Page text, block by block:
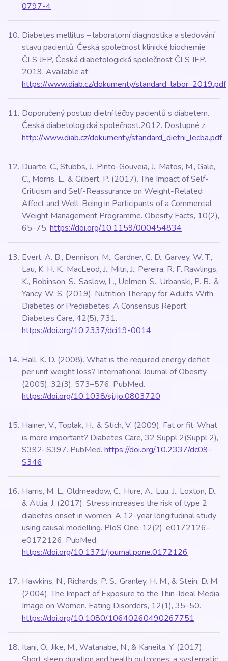
0797-4
Diabetes mellitus – laboratorní diagnostika a sledování
stavu pacientů. Česká společnost klinické biochemie
ČLS JEP, Česká diabetologická společnost ČLS JEP.
2019. Available at:
https://www.diab.cz/dokumenty/standard_labor_2019.pdf
Doporučený postup dietní léčby pacientů s diabetem.
Česká diabetologická společnost.2012. Dostupné z:
http://www.diab.cz/dokumenty/standard_dietni_lecba.pdf
Duarte, C., Stubbs, J., Pinto-Gouveia, J., Matos, M., Gale,
C., Morris, L., & Gilbert, P. (2017). The Impact of Self-
Criticism and Self-Reassurance on Weight-Related
Affect and Well-Being in Participants of a Commercial
Weight Management Programme. Obesity Facts, 10(2),
65–75. https://doi.org/10.1159/000454834
Evert, A. B., Dennison, M., Gardner, C. D., Garvey, W. T.,
Lau, K. H. K., MacLeod, J., Mitri, J., Pereira, R. F.,Rawlings,
K., Robinson, S., Saslow, L., Uelmen, S., Urbanski, P. B., &
Yancy, W. S. (2019). Nutrition Therapy for Adults With
Diabetes or Prediabetes: A Consensus Report.
Diabetes Care, 42(5), 731.
https://doi.org/10.2337/dci19-0014
Hall, K. D. (2008). What is the required energy deficit
per unit weight loss? International Journal of Obesity
(2005), 32(3), 573–576. PubMed.
https://doi.org/10.1038/sj.ijo.0803720
Hainer, V., Toplak, H., & Stich, V. (2009). Fat or fit: What
is more important? Diabetes Care, 32 Suppl 2(Suppl 2),
S392–S397. PubMed. https://doi.org/10.2337/dc09-
S346
Harris, M. L., Oldmeadow, C., Hure, A., Luu, J., Loxton, D.,
& Attia, J. (2017). Stress increases the risk of type 2
diabetes onset in women: A 12-year longitudinal study
using causal modelling. PloS One, 12(2), e0172126–
e0172126. PubMed.
https://doi.org/10.1371/journal.pone.0172126
Hawkins, N., Richards, P. S., Granley, H. M., & Stein, D. M.
(2004). The Impact of Exposure to the Thin-Ideal Media
Image on Women. Eating Disorders, 12(1), 35–50.
https://doi.org/10.1080/10640260490267751
Itani, O., Jike, M., Watanabe, N., & Kaneita, Y. (2017).